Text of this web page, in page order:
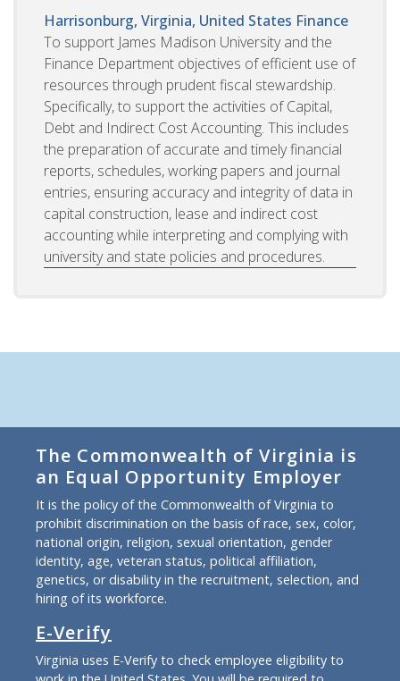
Harrisonburg, Virginia, United States Finance
To support James Madison University and the
Finance Department objectives of efficient use of
resources through prudent fiscal stewardship.
Specifically, to support the activities of Capital,
Debt and Indirect Cost Accounting. This includes
the preparation of accurate and timely financial
reports, schedules, working papers and journal
entries, ensuring accuracy and integrity of data in
capital construction, lease and indirect cost
accounting while interpreting and complying with
university and state policies and procedures.
The Commonwealth of Virginia is
an Equal Opportunity Employer
It is the policy of the Commonwealth of Virginia to
prohibit discrimination on the basis of race, sex, color,
national origin, religion, sexual orientation, gender
identity, age, veteran status, political affiliation,
genetics, or disability in the recruitment, selection, and
hiring of its workforce.
E-Verify
Virginia uses E-Verify to check employee eligibility to